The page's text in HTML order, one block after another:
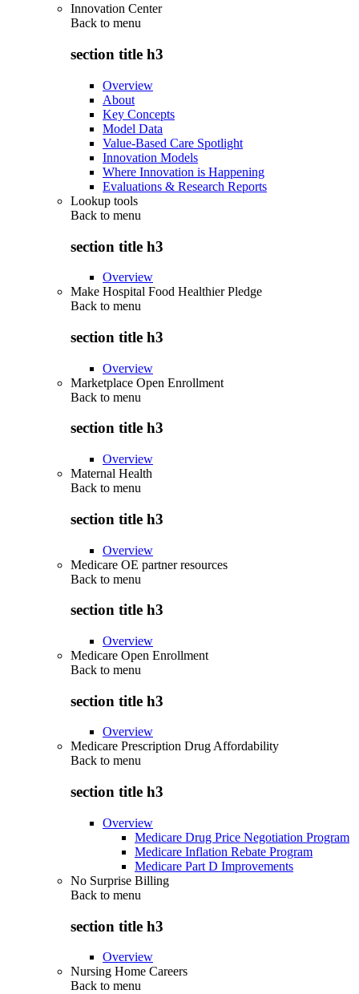
Innovation Center
Back to menu
section title h3
Overview
About
Key Concepts
Model Data
Value-Based Care Spotlight
Innovation Models
Where Innovation is Happening
Evaluations & Research Reports
Lookup tools
Back to menu
section title h3
Overview
Make Hospital Food Healthier Pledge
Back to menu
section title h3
Overview
Marketplace Open Enrollment
Back to menu
section title h3
Overview
Maternal Health
Back to menu
section title h3
Overview
Medicare OE partner resources
Back to menu
section title h3
Overview
Medicare Open Enrollment
Back to menu
section title h3
Overview
Medicare Prescription Drug Affordability
Back to menu
section title h3
Overview
Medicare Drug Price Negotiation Program
Medicare Inflation Rebate Program
Medicare Part D Improvements
No Surprise Billing
Back to menu
section title h3
Overview
Nursing Home Careers
Back to menu